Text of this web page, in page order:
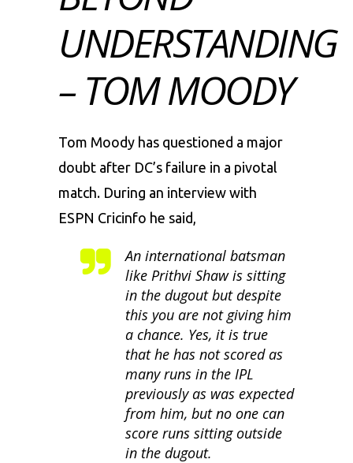
UNDERSTANDING
– TOM MOODY
Tom Moody has questioned a major
doubt after DC’s failure in a pivotal
match. During an interview with
ESPN Cricinfo he said,
An international batsman
like Prithvi Shaw is sitting
in the dugout but despite
this you are not giving him
a chance. Yes, it is true
that he has not scored as
many runs in the IPL
previously as was expected
from him, but no one can
score runs sitting outside
in the dugout.